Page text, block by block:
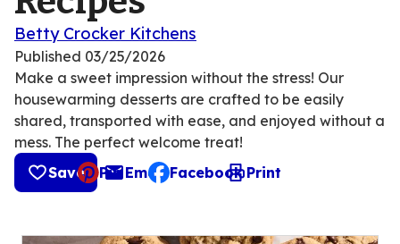
Betty Crocker Kitchens
Published 03/25/2026
Make a sweet impression without the stress! Our
housewarming desserts are crafted to be easily
shared, transported with ease, and enjoyed without a
mess. The perfect welcome treat!
Save
Pin Email
, opens default mail client
Facebook Print